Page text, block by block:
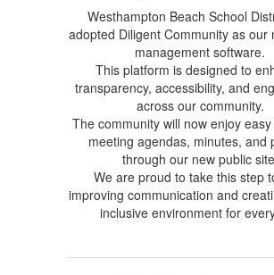
Westhampton Beach School
adopted Diligent Community as our
management software.
This platform is designed to
transparency, accessibility, and
across our community.
The community will now enjoy
meeting agendas, minutes, and
through our new public
We are proud to take this step
improving communication and
inclusive environment for